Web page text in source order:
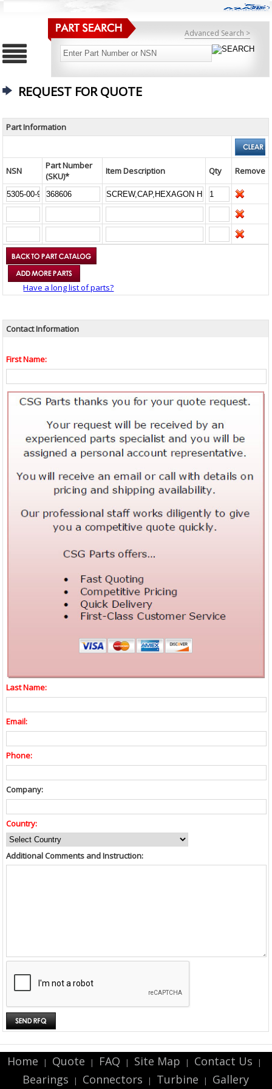
Advanced Search >
REQUEST FOR QUOTE
Part Information
NSN
Part Number
(SKU)*
Item Description Qty Remove
Have a long list of parts?
Contact Information
First Name:
Last Name:
Email:
Phone:
Company:
Country:
Additional Comments and Instruction:
Home | Quote | FAQ | Site Map | Contact Us |
Bearings | Connectors | Turbine | Gallery